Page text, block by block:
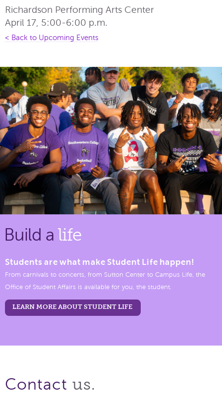
Richardson Performing Arts Center
April 17, 5:00-6:00 p.m.
< Back to Upcoming Events
Build a life
Students are what make Student Life happen!
From carnivals to concerts, from Sutton Center to Campus Life, the
Office of Student Affairs is available for you, the student.
LEARN MORE ABOUT STUDENT LIFE
Contact us.